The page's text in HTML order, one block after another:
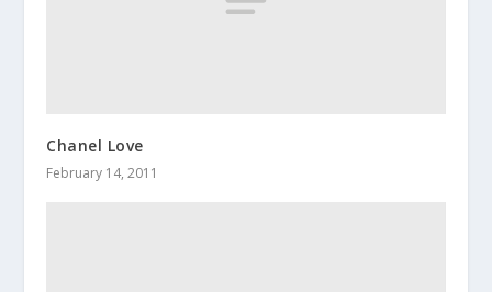
Chanel Love
February 14, 2011